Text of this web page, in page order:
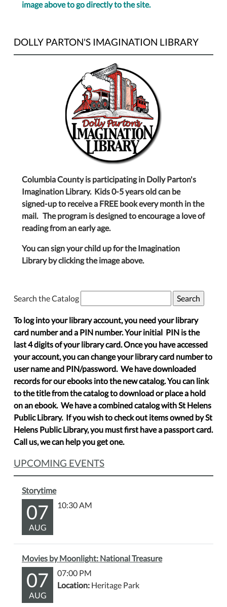
image above to go directly to the site.
DOLLY PARTON'S IMAGINATION LIBRARY
Columbia County is participating in Dolly Parton's
Imagination Library. Kids 0-5 years old can be
signed-up to receive a FREE book every month in the
mail. The program is designed to encourage a love of
reading from an early age.
You can sign your child up for the Imagination
Library by clicking the image above.
Search the Catalog
To log into your library account, you need your library
card number and a PIN number. Your initial PIN is the
last 4 digits of your library card. Once you have accessed
your account, you can change your library card number to
user name and PIN/password. We have downloaded
records for our ebooks into the new catalog. You can link
to the title from the catalog to download or place a hold
on an ebook. We have a combined catalog with St Helens
Public Library. If you wish to check out items owned by St
Helens Public Library, you must first have a passport card.
Call us, we can help you get one.
UPCOMING EVENTS
Storytime
07
AUG
10:30 AM
Movies by Moonlight: National Treasure
07
AUG
07:00 PM
Location: Heritage Park